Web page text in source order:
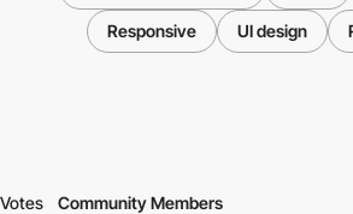
Responsive UI design
Votes Community Members